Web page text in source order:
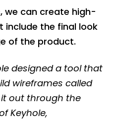
we can create high-
the final look
of the product.
designed a tool that
wireframes called
it out through the
Keyhole,